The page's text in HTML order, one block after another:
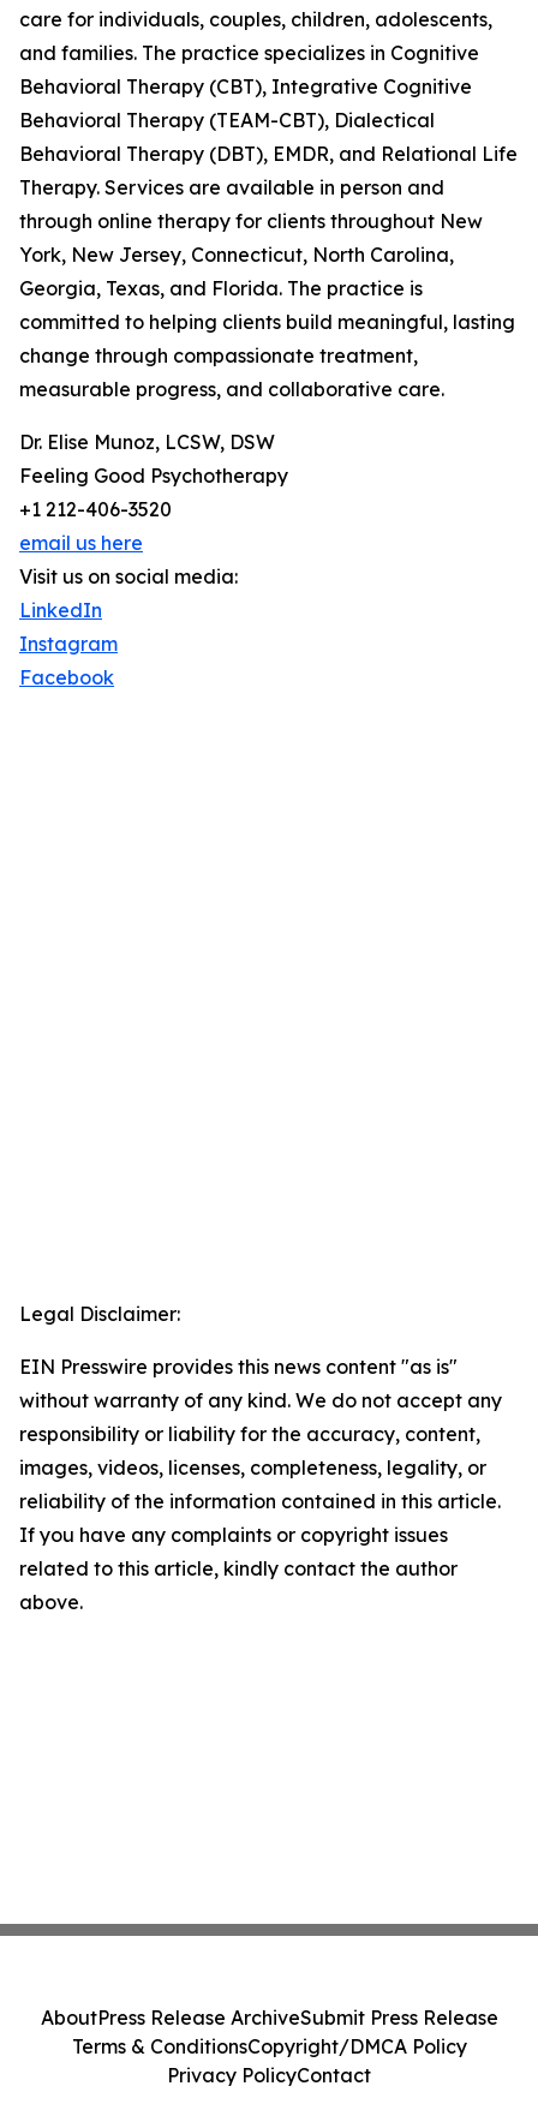
care for individuals, couples, children, adolescents,
and families. The practice specializes in Cognitive
Behavioral Therapy (CBT), Integrative Cognitive
Behavioral Therapy (TEAM-CBT), Dialectical
Behavioral Therapy (DBT), EMDR, and Relational Life
Therapy. Services are available in person and
through online therapy for clients throughout New
York, New Jersey, Connecticut, North Carolina,
Georgia, Texas, and Florida. The practice is
committed to helping clients build meaningful, lasting
change through compassionate treatment,
measurable progress, and collaborative care.
Dr. Elise Munoz, LCSW, DSW
Feeling Good Psychotherapy
+1 212-406-3520
email us here
Visit us on social media:
LinkedIn
Instagram
Facebook
Legal Disclaimer:
EIN Presswire provides this news content "as is"
without warranty of any kind. We do not accept any
responsibility or liability for the accuracy, content,
images, videos, licenses, completeness, legality, or
reliability of the information contained in this article.
If you have any complaints or copyright issues
related to this article, kindly contact the author
above.
AboutPress Release ArchiveSubmit Press Release
Terms & ConditionsCopyright/DMCA Policy
Privacy PolicyContact